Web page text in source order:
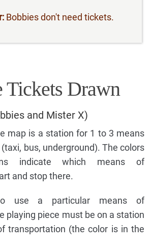
Bobbies don't need tickets.
Tickets Drawn
and Mister X)
map is a station for 1 to 3 means
bus, underground). The colors
indicate which means of
and stop there.
use a particular means of
playing piece must be on a station
transportation (the color is in the